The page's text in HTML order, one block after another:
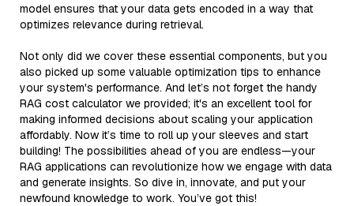
model ensures that your data gets encoded in a way that
optimizes relevance during retrieval.
Not only did we cover these essential components, but you
also picked up some valuable optimization tips to enhance
your system's performance. And let’s not forget the handy
RAG cost calculator we provided; it's an excellent tool for
making informed decisions about scaling your application
affordably. Now it’s time to roll up your sleeves and start
building! The possibilities ahead of you are endless—your
RAG applications can revolutionize how we engage with data
and generate insights. So dive in, innovate, and put your
newfound knowledge to work. You’ve got this!